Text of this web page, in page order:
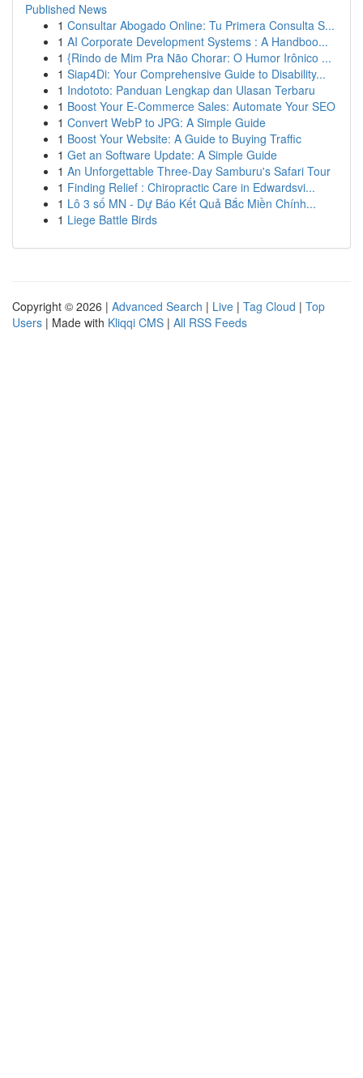
Published News
1 Consultar Abogado Online: Tu Primera Consulta S...
1 AI Corporate Development Systems : A Handboo...
1 {Rindo de Mim Pra Não Chorar: O Humor Irônico ...
1 Siap4Di: Your Comprehensive Guide to Disability...
1 Indototo: Panduan Lengkap dan Ulasan Terbaru
1 Boost Your E-Commerce Sales: Automate Your SEO
1 Convert WebP to JPG: A Simple Guide
1 Boost Your Website: A Guide to Buying Traffic
1 Get an Software Update: A Simple Guide
1 An Unforgettable Three-Day Samburu's Safari Tour
1 Finding Relief : Chiropractic Care in Edwardsvi...
1 Lô 3 số MN - Dự Báo Kết Quả Bắc Miền Chính...
1 Liege Battle Birds
Copyright © 2026 | Advanced Search | Live | Tag Cloud | Top
Users | Made with Kliqqi CMS | All RSS Feeds